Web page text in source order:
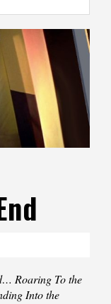
Roaring To the
Into the